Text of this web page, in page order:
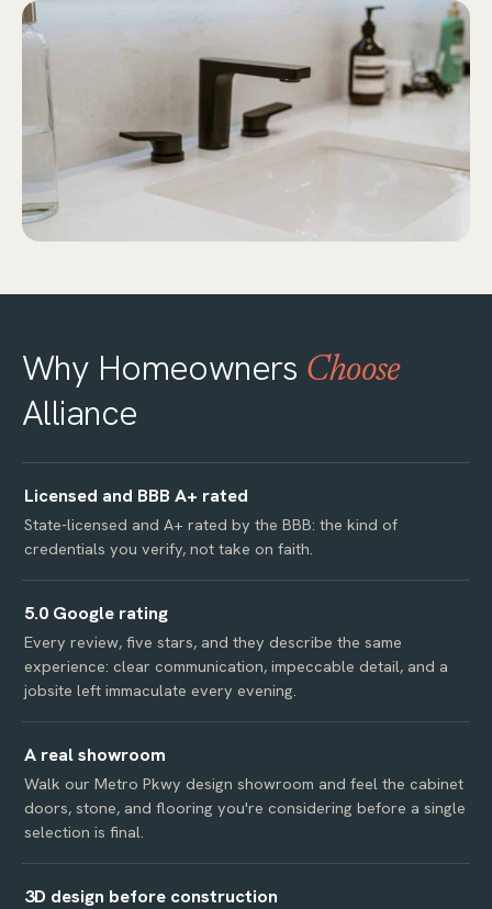
Why Homeowners Choose
Alliance
Licensed and BBB A+ rated
State-licensed and A+ rated by the BBB: the kind of
credentials you verify, not take on faith.
5.0 Google rating
Every review, five stars, and they describe the same
experience: clear communication, impeccable detail, and a
jobsite left immaculate every evening.
A real showroom
Walk our Metro Pkwy design showroom and feel the cabinet
doors, stone, and flooring you're considering before a single
selection is final.
3D design before construction